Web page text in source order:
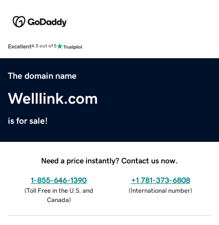
Excellent4.5 out of 5
The domain name
Welllink.com
is for sale!
Need a price instantly? Contact us now.
1-855-646-1390
(Toll Free in the U.S. and
Canada)
+1 781-373-6808
(International number)